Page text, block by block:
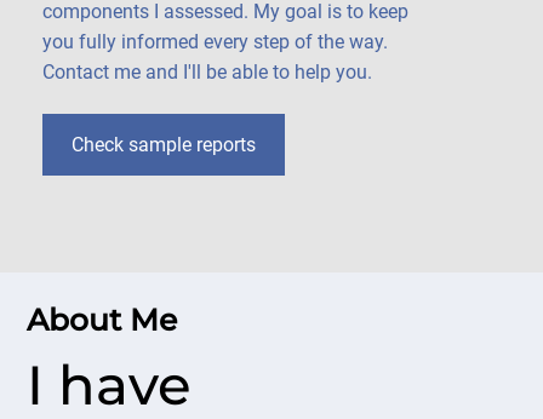
components I assessed. My goal is to keep
you fully informed every step of the way.
Contact me and I'll be able to help you.
Check sample reports
About Me
I have